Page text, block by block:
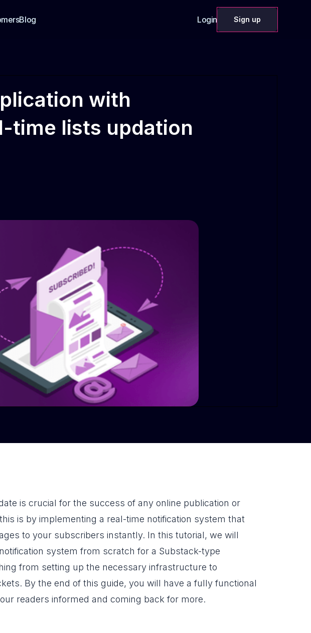
Blog Login Sign up
with
time lists updation
is crucial for the success of any online publication or
is by implementing a real-time notification system that
to your subscribers instantly. In this tutorial, we will
system from scratch for a Substack-type
from setting up the necessary infrastructure to
By the end of this guide, you will have a fully functional
readers informed and coming back for more.